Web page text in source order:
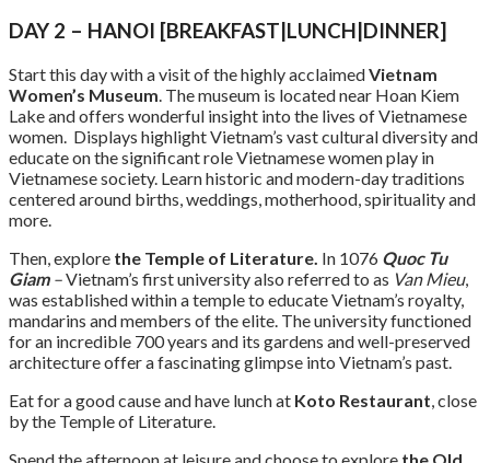
DAY 2 – HANOI [BREAKFAST|LUNCH|DINNER]
Start this day with a visit of the highly acclaimedVietnam
Women’s Museum . The museum is located near Hoan Kiem
Lake and offers wonderful insight into the lives of Vietnamese
women. Displays highlight Vietnam’s vast cultural diversity and
educate on the significant role Vietnamese women play in
Vietnamese society. Learn historic and modern-day traditions
centered around births, weddings, motherhood, spirituality and
more.
Then, explore the Temple of Literature. In 1076 Quoc Tu
Giam–Vietnam’s first university also referred to as Van Mieu,
was established within a temple to educate Vietnam’s royalty,
mandarins and members of the elite. The university functioned
for an incredible 700 years and its gardens and well-preserved
architecture offer a fascinating glimpse into Vietnam’s past.
Eat for a good cause and have lunch at Koto Restaurant , close
by the Temple of Literature.
Spend the afternoon at leisure and choose to explore the Old